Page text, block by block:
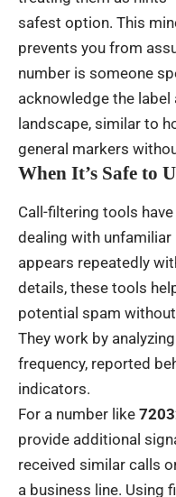
safest option. This
prevents you from
number is someone
acknowledge the
landscape, similar to
general markers
When It’s Safe to
Call-filtering tools
dealing with unfamiliar
appears repeatedly
details, these tools
potential spam
They work by
frequency, reported
indicators.
For a number like
provide additional
received similar calls
a business line. Using